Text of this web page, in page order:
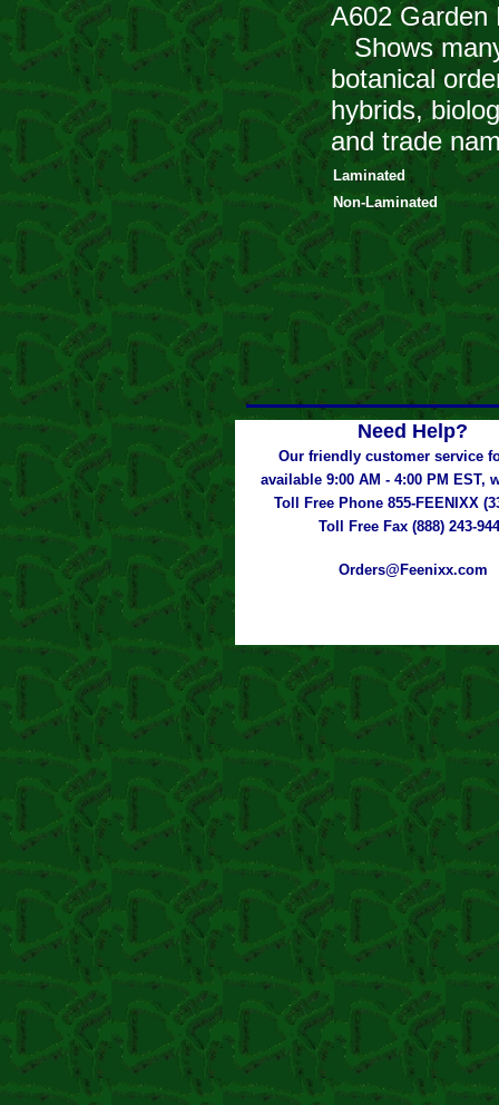
A602 Garden
Shows many
botanical
hybrids,
and trade
Laminated
Non-Laminated
Need Help?
Our friendly customer service
available 9:00 AM - 4:00 PM EST,
Toll Free Phone 855-FEENIXX
Toll Free Fax (888) 243-
Orders@Feenixx.com